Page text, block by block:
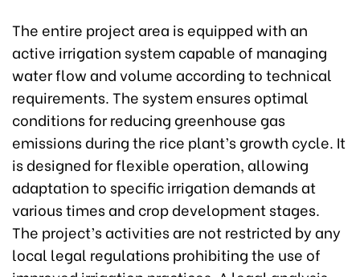
The entire project area is equipped with an
active irrigation system capable of managing
water flow and volume according to technical
requirements. The system ensures optimal
conditions for reducing greenhouse gas
emissions during the rice plant’s growth cycle. It
is designed for flexible operation, allowing
adaptation to specific irrigation demands at
various times and crop development stages.
The project’s activities are not restricted by any
local legal regulations prohibiting the use of